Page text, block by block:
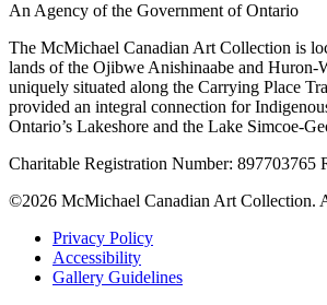
An Agency of the Government of Ontario
The McMichael Canadian Art Collection is
lands of the Ojibwe Anishinaabe and Huron-
uniquely situated along the Carrying Place
provided an integral connection for
Ontario’s Lakeshore and the Lake Simcoe-
Charitable Registration Number: 897703765
©2026 McMichael Canadian Art Collection.
Privacy Policy
Accessibility
Gallery Guidelines